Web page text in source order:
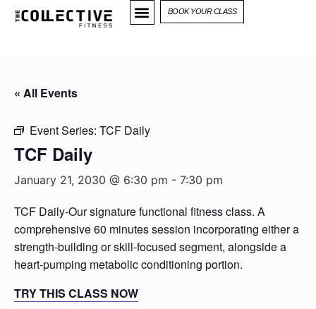
BOOK YOUR CLASS
« All Events
Event Series: TCF Daily
TCF Daily
January 21, 2030 @ 6:30 pm - 7:30 pm
TCF Daily-Our signature functional fitness class. A
comprehensive 60 minutes session incorporating either a
strength-building or skill-focused segment, alongside a
heart-pumping metabolic conditioning portion.
TRY THIS CLASS NOW